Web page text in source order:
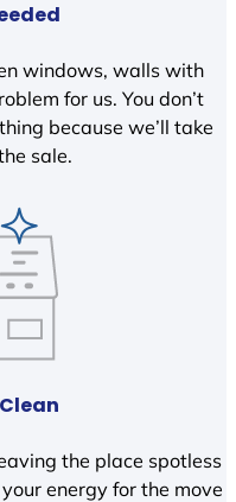
windows, walls with
for us. You don’t
because we’ll take
sale.
the place spotless
energy for the move